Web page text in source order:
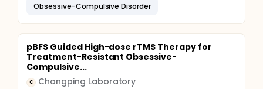
Obsessive-Compulsive Disorder
pBFS Guided High-dose rTMS Therapy for
Treatment-Resistant Obsessive-
Compulsive...
C Changping Laboratory